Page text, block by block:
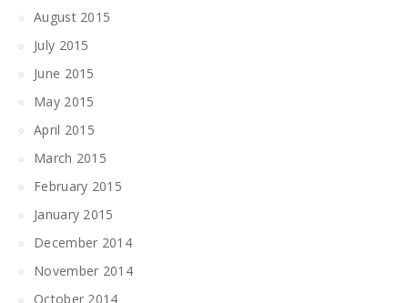
August 2015
July 2015
June 2015
May 2015
April 2015
March 2015
February 2015
January 2015
December 2014
November 2014
October 2014